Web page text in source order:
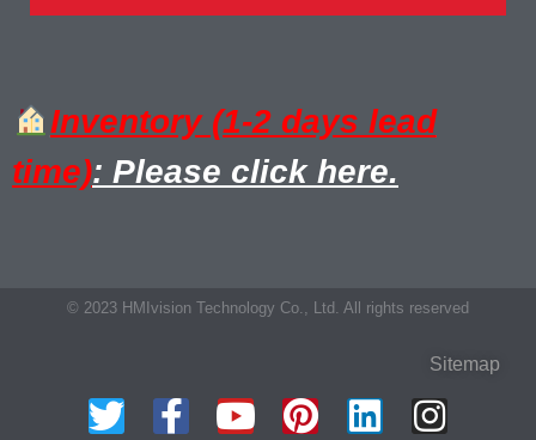
Inventory (1-2 days lead
time): Please click here.
© 2023 HMIvision Technology Co., Ltd. All rights reserved
Sitemap